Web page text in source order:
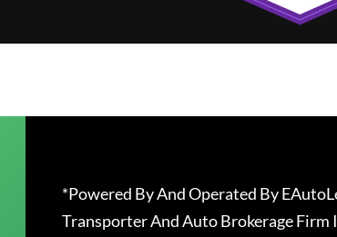
*Powered By And Operated By
Transporter And Auto Brokerage Firm